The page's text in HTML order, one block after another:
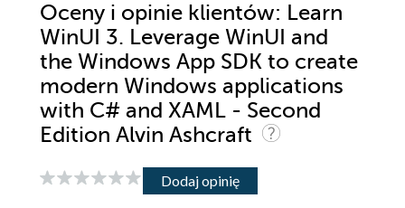
Oceny i opinie klientów: Learn
WinUI 3. Leverage WinUI and
the Windows App SDK to create
modern Windows applications
with C# and XAML - Second
Edition Alvin Ashcraft
Dodaj opinię